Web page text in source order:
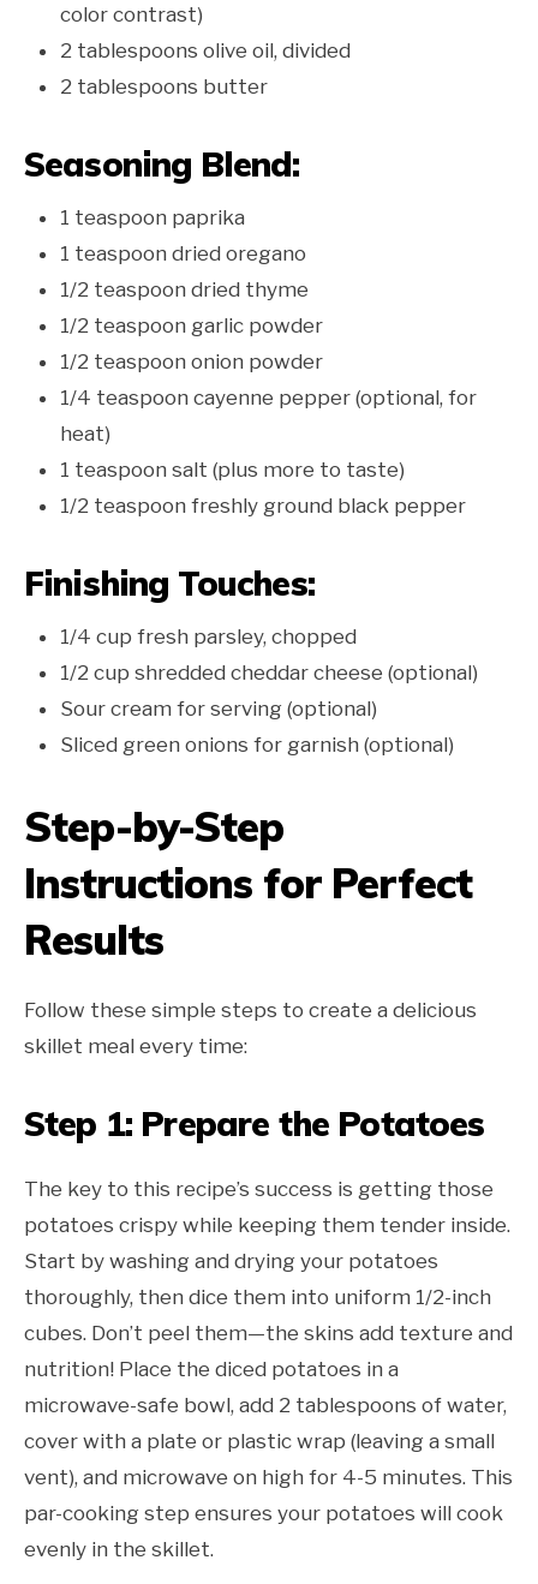
color contrast)
2 tablespoons olive oil, divided
2 tablespoons butter
Seasoning Blend:
1 teaspoon paprika
1 teaspoon dried oregano
1/2 teaspoon dried thyme
1/2 teaspoon garlic powder
1/2 teaspoon onion powder
1/4 teaspoon cayenne pepper (optional, for
heat)
1 teaspoon salt (plus more to taste)
1/2 teaspoon freshly ground black pepper
Finishing Touches:
1/4 cup fresh parsley, chopped
1/2 cup shredded cheddar cheese (optional)
Sour cream for serving (optional)
Sliced green onions for garnish (optional)
Step-by-Step
Instructions for Perfect
Results
Follow these simple steps to create a delicious
skillet meal every time:
Step 1: Prepare the Potatoes
The key to this recipe’s success is getting those
potatoes crispy while keeping them tender inside.
Start by washing and drying your potatoes
thoroughly, then dice them into uniform 1/2-inch
cubes. Don’t peel them—the skins add texture and
nutrition! Place the diced potatoes in a
microwave-safe bowl, add 2 tablespoons of water,
cover with a plate or plastic wrap (leaving a small
vent), and microwave on high for 4-5 minutes. This
par-cooking step ensures your potatoes will cook
evenly in the skillet.